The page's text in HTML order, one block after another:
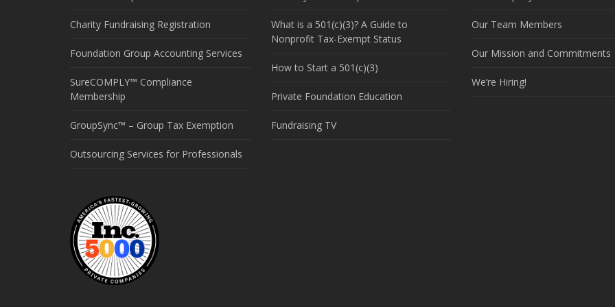
Charity Fundraising Registration
Foundation Group Accounting Services
SureCOMPLY™ Compliance
Membership
GroupSync™ – Group Tax Exemption
Outsourcing Services for Professionals
What is a 501(c)(3)? A Guide to
Nonprofit Tax-Exempt Status
How to Start a 501(c)(3)
Private Foundation Education
Fundraising TV
Our Team Members
Our Mission and Commitments
We’re Hiring!